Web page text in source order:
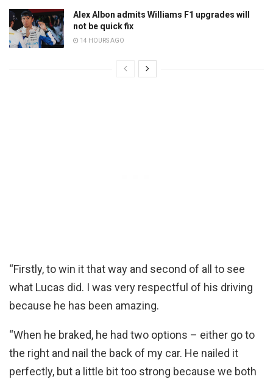
Alex Albon admits Williams F1 upgrades will
not be quick fix
14 HOURS AGO
“Firstly, to win it that way and second of all to see
what Lucas did. I was very respectful of his driving
because he has been amazing.
“When he braked, he had two options – either go to
the right and nail the back of my car. He nailed it
perfectly, but a little bit too strong because we both